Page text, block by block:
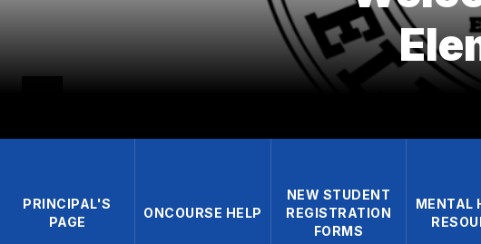
PRINCIPAL'S
PAGE
ONCOURSE HELP
NEW STUDENT
REGISTRATION
FORMS
MENTAL